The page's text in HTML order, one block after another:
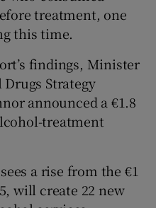
treatment, one
this time.
findings, Minister
Strategy
announced a €1.8
treatment
a rise from the €1
will create 22 new